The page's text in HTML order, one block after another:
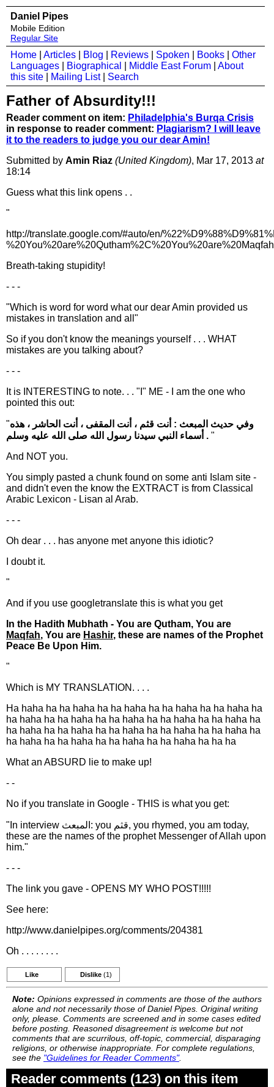
Daniel Pipes
Mobile Edition
Regular Site
Home Articles Blog Reviews Spoken Books
Other
Languages
Biographical Middle East Forum
About
this site
Mailing List| Search
Father of Absurdity!!!
Reader comment on item: Philadelphia's Burqa Crisis
in response to reader comment: Plagiarism? I will leave
it to the readers to judge you our dear Amin!
Submitted by Amin Riaz (United Kingdom), Mar 17, 2013 at
18:14
Guess what this link opens . .
"
http://translate.google.com/#auto/en/
Breath-taking stupidity!
- - -
"Which is word for word what our dear Amin provided us
mistakes in translation and all"
So if you don't know the meanings yourself . . . WHAT
mistakes are you talking about?
- - -
It is INTERESTING to note. . . "I" ME - I am the one who
pointed this out:
"وفي حديث المبعث : أنت قثم ، أنت المقفى ، أنت الحاشر ، هذه
أسماء النبي سيدنا رسول الله صلى الله عليه وسلم . "
And NOT you.
You simply pasted a chunk found on some anti Islam site -
and didn't even the know the EXTRACT is from Classical
Arabic Lexicon - Lisan al Arab.
- - -
Oh dear . . . has anyone met anyone this idiotic?
I doubt it.
"
And if you use googletranslate this is what you get
In the Hadith Mubhath - You are Qutham, You are
Maqfah, You are Hashir, these are names of the Prophet
Peace Be Upon Him.
"
Which is MY TRANSLATION. . . .
Ha haha ha ha haha ha ha haha ha ha haha ha ha haha ha
ha haha ha ha haha ha ha haha ha ha haha ha ha haha ha
ha haha ha ha haha ha ha haha ha ha haha ha ha haha ha
ha haha ha ha haha ha ha haha ha ha haha ha ha ha
What an ABSURD lie to make up!
- -
No if you translate in Google - THIS is what you get:
"In interview المبعث: you قثم, you rhymed, you am today,
these are the names of the prophet Messenger of Allah upon
him."
- - -
The link you gave - OPENS MY WHO POST!!!!!
See here:
http://www.danielpipes.org/comments/204381
Oh . . . . . . . .
Like Dislike (1)
Note: Opinions expressed in comments are those of the authors
alone and not necessarily those of Daniel Pipes. Original writing
only, please. Comments are screened and in some cases edited
before posting. Reasoned disagreement is welcome but not
comments that are scurrilous, off-topic, commercial, disparaging
religions, or otherwise inappropriate. For complete regulations,
see the "Guidelines for Reader Comments".
Reader comments (123) on this item